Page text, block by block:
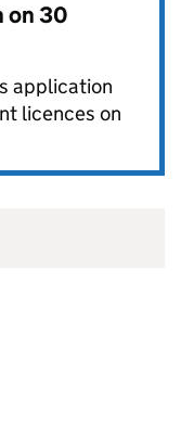
on30
application
licences on